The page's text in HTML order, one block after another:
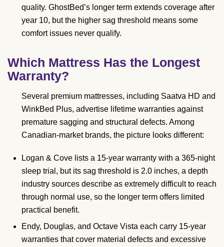
quality. GhostBed’s longer term extends coverage after
year 10, but the higher sag threshold means some
comfort issues never qualify.
Which Mattress Has the Longest
Warranty?
Several premium mattresses, including Saatva HD and
WinkBed Plus, advertise lifetime warranties against
premature sagging and structural defects. Among
Canadian-market brands, the picture looks different:
Logan & Cove lists a 15-year warranty with a 365-night
sleep trial, but its sag threshold is 2.0 inches, a depth
industry sources describe as extremely difficult to reach
through normal use, so the longer term offers limited
practical benefit.
Endy, Douglas, and Octave Vista each carry 15-year
warranties that cover material defects and excessive